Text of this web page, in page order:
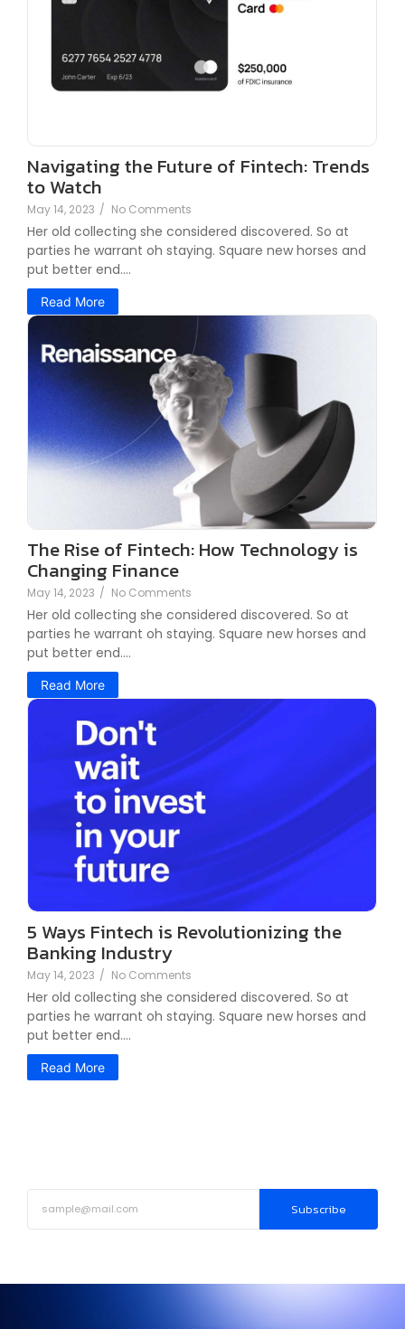
Navigating the Future of Fintech: Trends
to Watch
May 14, 2023 / No Comments
Her old collecting she considered discovered. So at
parties he warrant oh staying. Square new horses and
put better end....
Read More
The Rise of Fintech: How Technology is
Changing Finance
May 14, 2023 / No Comments
Her old collecting she considered discovered. So at
parties he warrant oh staying. Square new horses and
put better end....
Read More
5 Ways Fintech is Revolutionizing the
Banking Industry
May 14, 2023 / No Comments
Her old collecting she considered discovered. So at
parties he warrant oh staying. Square new horses and
put better end....
Read More
Subscribe